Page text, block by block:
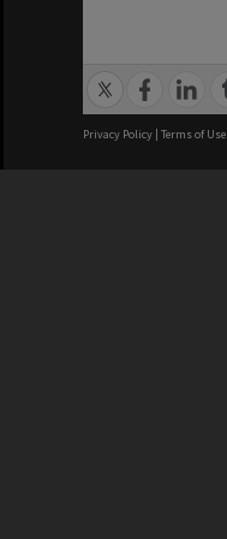
Privacy Policy | Terms of Use